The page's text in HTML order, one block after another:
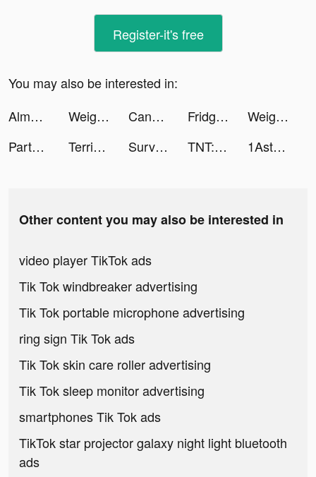
Register-it's free
You may also be interested in:
Almowaifr Coupons | كوبونات خصم الموفر tiktok ads
Weight Loss Walking by Slimkit tiktok ads Candy Roulette tiktok ads Fridge Stacker tiktok ads
Weight Loss Walking by Slimkit tiktok ads
Party GO——最好玩的遊戲元宇宙世界！ tiktok ads
Terrible Zombie Prison tiktok ads Survivor!.io tiktok ads TNT:Artilleryman tiktok ads 1Aster tiktok ads
Other content you may also be interested in
video player TikTok ads
Tik Tok windbreaker advertising
Tik Tok portable microphone advertising
ring sign Tik Tok ads
Tik Tok skin care roller advertising
Tik Tok sleep monitor advertising
smartphones Tik Tok ads
TikTok star projector galaxy night light bluetooth
ads